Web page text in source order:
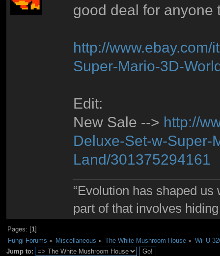
good deal for
http://
Super-Mario-3D-
Edit:
New Sale --> http://
Deluxe-Set-w-Super-
Land/301375294161
“Evolution has shaped
part of that involves
Pages: [1]
Fungi Forums » Miscellaneous » The White Mushroom House» Wii U
Jump to: